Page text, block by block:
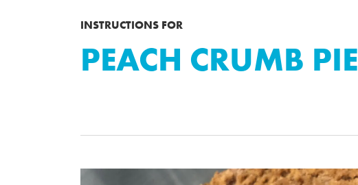
INSTRUCTIONS FOR
PEACH CRUMB PIE